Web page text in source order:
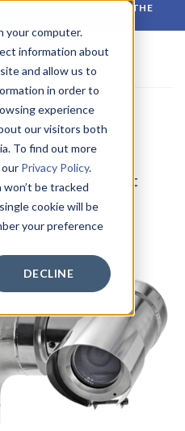
your computer.
information about
and allow us to
in order to
experience
our visitors both
To find out more
Privacy Policy.
be tracked
cookie will be
your preference
DECLINE
DECISIONS. WHATEVER THE
JANUARY 2025
NEWS
Support for Scout